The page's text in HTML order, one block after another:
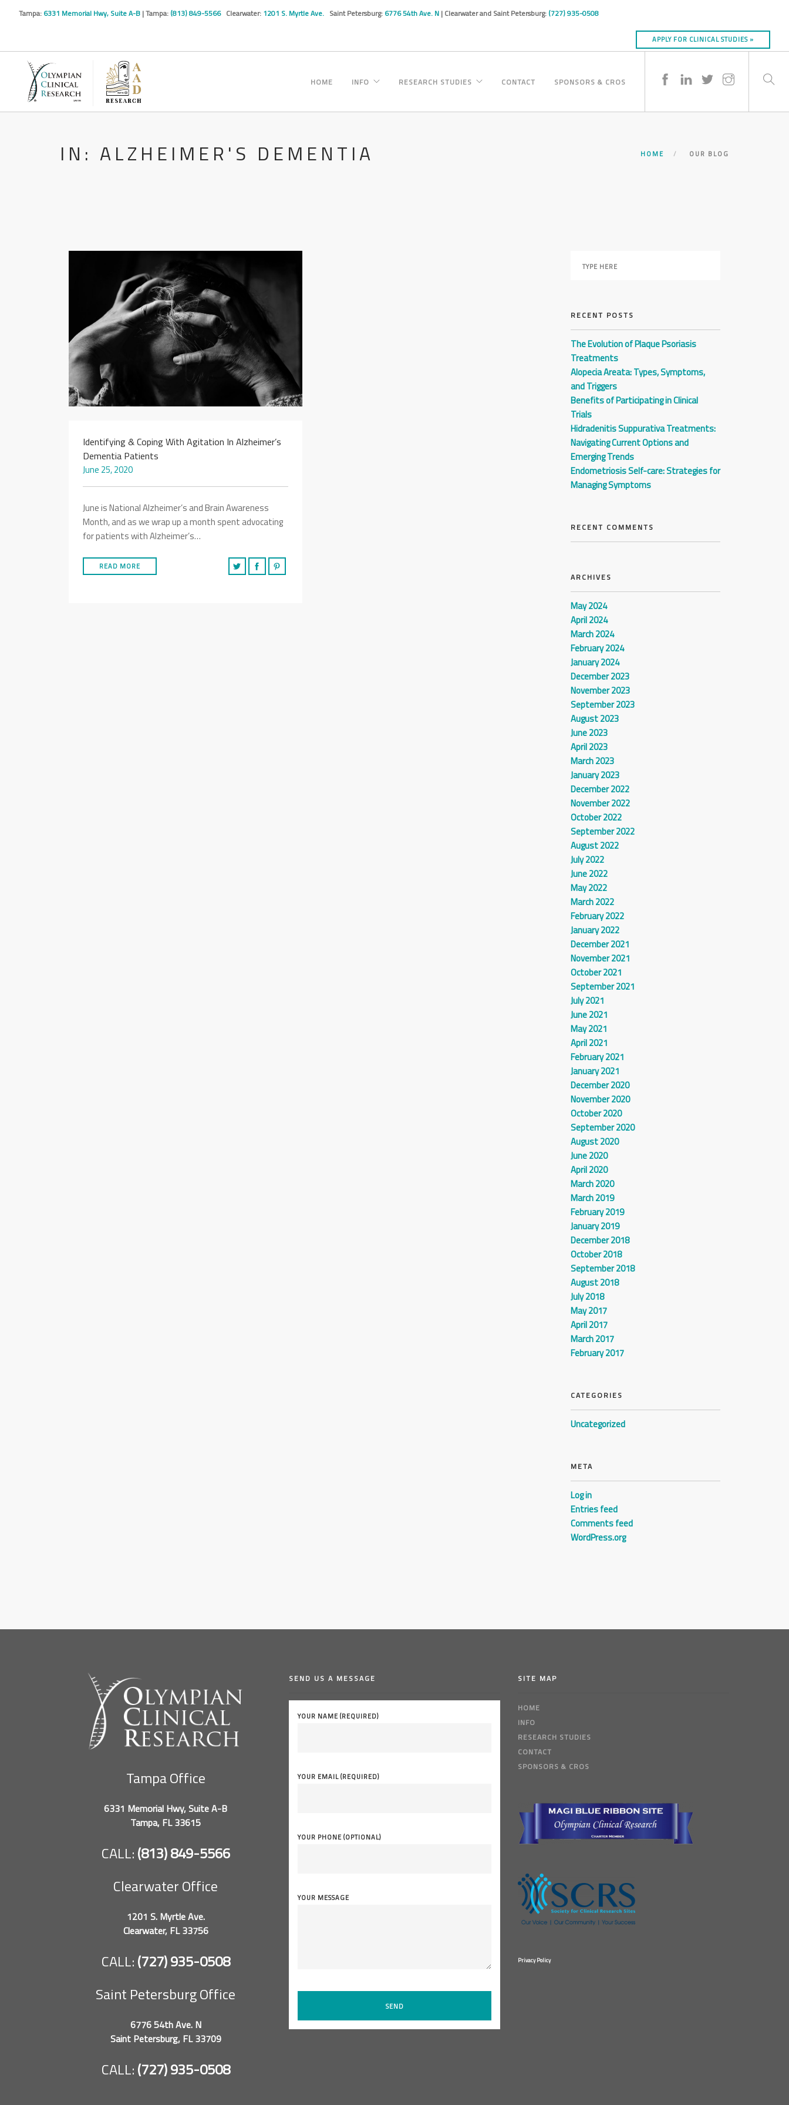
Tampa: 6331 Memorial Hwy, Suite A-B | Tampa: (813) 849-5566 Clearwater: 1201 S. Myrtle Ave. Saint Petersburg: 6776 54th Ave. N | Clearwater and Saint Petersburg: (727) 935-0508
APPLY FOR CLINICAL STUDIES »
HOME INFO RESEARCH STUDIES CONTACT SPONSORS & CROS
IN: ALZHEIMER'S DEMENTIA HOME OUR BLOG
Identifying & Coping With Agitation In Alzheimer’s
Dementia Patients
June 25, 2020
June is National Alzheimer’s and Brain Awareness
Month, and as we wrap up a month spent advocating
for patients with Alzheimer’s…
READ MORE
RECENT POSTS
The Evolution of Plaque Psoriasis
Treatments
Alopecia Areata: Types, Symptoms,
and Triggers
Benefits of Participating in Clinical
Trials
Hidradenitis Suppurativa Treatments:
Navigating Current Options and
Emerging Trends
Endometriosis Self-care: Strategies for
Managing Symptoms
RECENT COMMENTS
ARCHIVES
May 2024
April 2024
March 2024
February 2024
January 2024
December 2023
November 2023
September 2023
August 2023
June 2023
April 2023
March 2023
January 2023
December 2022
November 2022
October 2022
September 2022
August 2022
July 2022
June 2022
May 2022
March 2022
February 2022
January 2022
December 2021
November 2021
October 2021
September 2021
July 2021
June 2021
May 2021
April 2021
February 2021
January 2021
December 2020
November 2020
October 2020
September 2020
August 2020
June 2020
April 2020
March 2020
March 2019
February 2019
January 2019
December 2018
October 2018
September 2018
August 2018
July 2018
May 2017
April 2017
March 2017
February 2017
CATEGORIES
Uncategorized
META
Log in
Entries feed
Comments feed
WordPress.org
Tampa Office
6331 Memorial Hwy, Suite A-B
Tampa, FL 33615
CALL:(813) 849-5566
Clearwater Office
1201 S. Myrtle Ave.
Clearwater, FL 33756
CALL:(727) 935-0508
Saint Petersburg Office
6776 54th Ave. N
Saint Petersburg, FL 33709
CALL:(727) 935-0508
SEND US A MESSAGE
YOUR NAME (REQUIRED)
YOUR EMAIL (REQUIRED)
YOUR PHONE (OPTIONAL)
YOUR MESSAGE
SITE MAP
HOME
INFO
RESEARCH STUDIES
CONTACT
SPONSORS & CROS
Privacy Policy